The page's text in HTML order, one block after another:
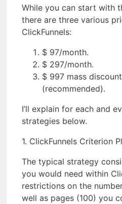
While you can start with
there are three various
ClickFunnels:
$ 97/month.
$ 297/month.
$ 997 mass
(recommended).
I’ll explain for each and
strategies below.
1. ClickFunnels Criterion
The typical strategy
you would need within
restrictions on the
well as pages (100) you